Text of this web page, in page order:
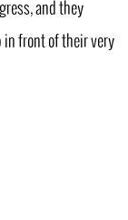
and they
in front of their very